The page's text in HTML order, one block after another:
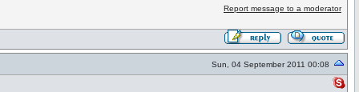
Report message to a moderator
Sun, 04 September 2011 00:08